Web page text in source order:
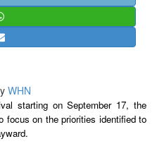
WHN
starting on September 17, the
focus on the priorities identified to